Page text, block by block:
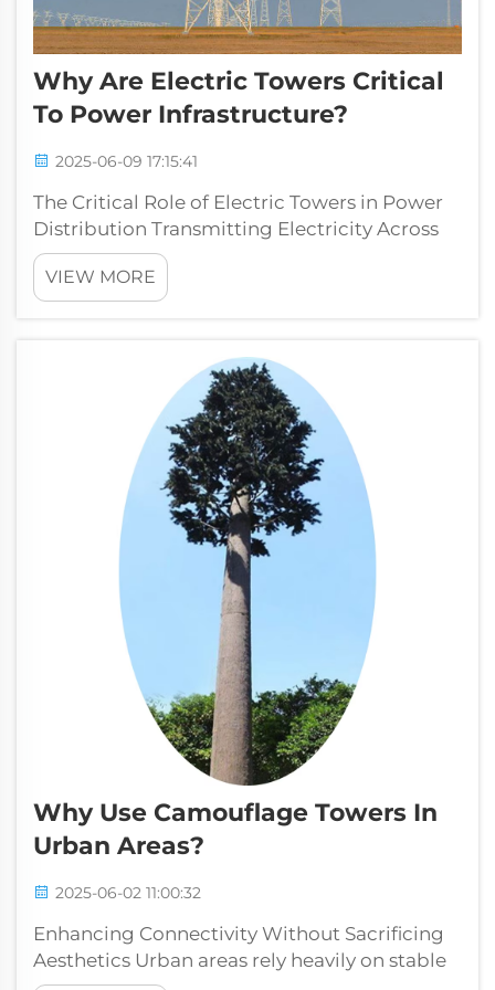
Why Are Electric Towers Critical
To Power Infrastructure?
2025-06-09 17:15:41
The Critical Role of Electric Towers in Power
Distribution Transmitting Electricity Across
Networks Power towers play a really
important role in getting electricity from
where it's made to where people need it. They
VIEW MORE
Why Use Camouflage Towers In
Urban Areas?
2025-06-02 11:00:32
Enhancing Connectivity Without Sacrificing
Aesthetics Urban areas rely heavily on stable